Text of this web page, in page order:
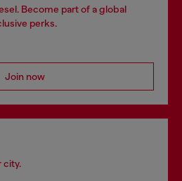
Become part of a global
perks.
Join now
city.